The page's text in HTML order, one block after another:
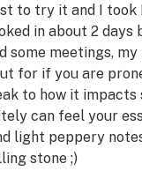
to try it and I took
in about 2
meetings, my
for if you are
to how it
can feel your
light peppery
stone ;)